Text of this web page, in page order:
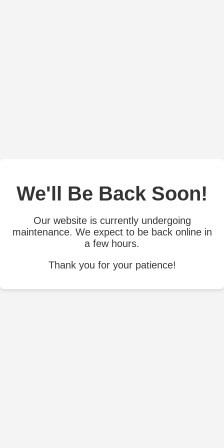
We'll Be Back Soon!
Our website is currently undergoing
maintenance. We expect to be back online in
a few hours.
Thank you for your patience!